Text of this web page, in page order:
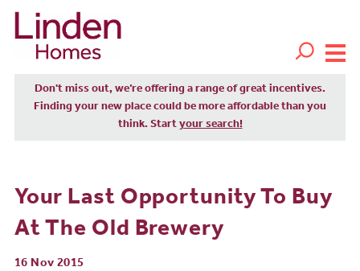
Don't miss out, we’re offering a range of great incentives.
Finding your new place could be more affordable than you
think. Start your search!
Your Last Opportunity To Buy
At The Old Brewery
16 Nov 2015